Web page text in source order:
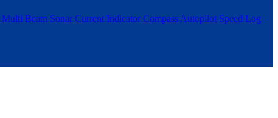
Multi Beam Sonar Current Indicator Compass Autopilot Speed Log